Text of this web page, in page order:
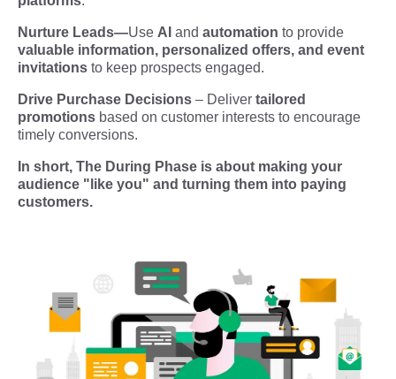
Nurture Leads—Use AI and automation to provide
valuable information, personalized offers, and event
invitations to keep prospects engaged.
Drive Purchase Decisions – Deliver tailored
promotions based on customer interests to encourage
timely conversions.
In short, The During Phase is about making your
audience "like you" and turning them into paying
customers.